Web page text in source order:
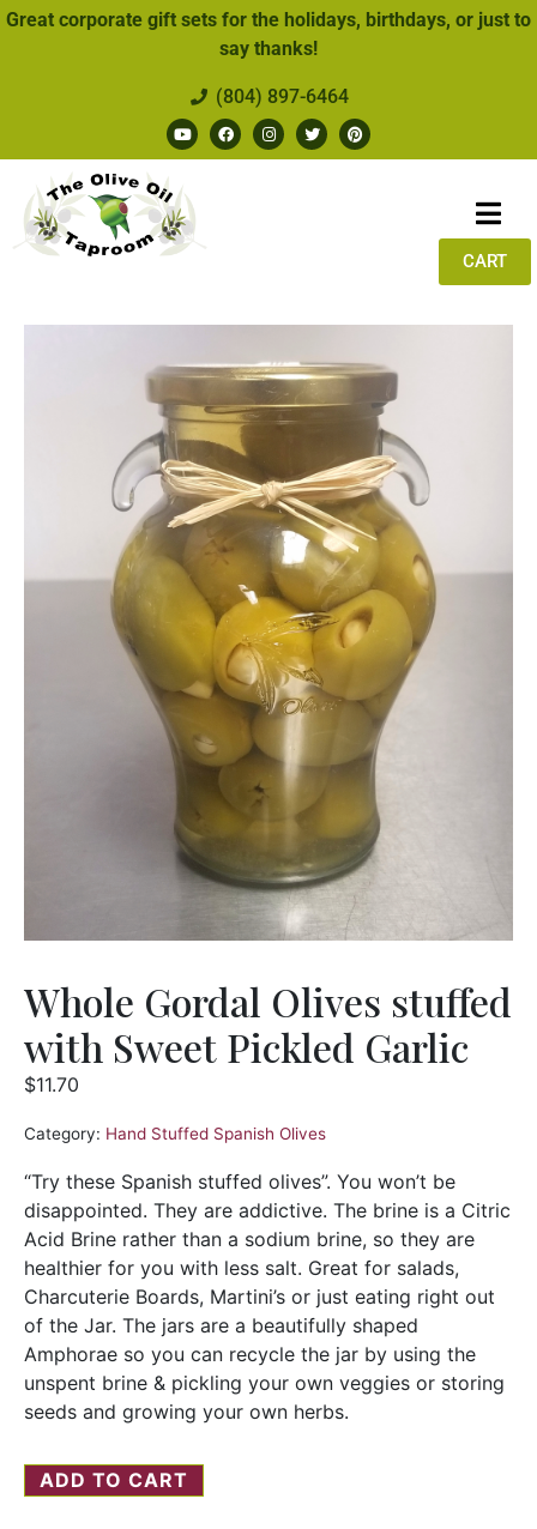
Great corporate gift sets for the holidays, birthdays, or just to
say thanks!
(804) 897-6464
CART
Whole Gordal Olives stuffed
with Sweet Pickled Garlic
$11.70
Category: Hand Stuffed Spanish Olives
“Try these Spanish stuffed olives”. You won’t be
disappointed. They are addictive. The brine is a Citric
Acid Brine rather than a sodium brine, so they are
healthier for you with less salt. Great for salads,
Charcuterie Boards, Martini’s or just eating right out
of the Jar. The jars are a beautifully shaped
Amphorae so you can recycle the jar by using the
unspent brine & pickling your own veggies or storing
seeds and growing your own herbs.
ADD TO CART